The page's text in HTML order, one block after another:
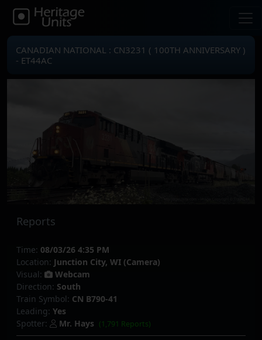
CANADIAN NATIONAL : CN3231 ( 100TH ANNIVERSARY )
- ET44AC
Reports
Time: 08/03/26 4:35 PM
Location: Junction City, WI (Camera)
Visual:
Webcam
Direction: South
Train Symbol: CN B790-41
Leading: Yes
Spotter:
Mr. Hays (1,791 Reports)